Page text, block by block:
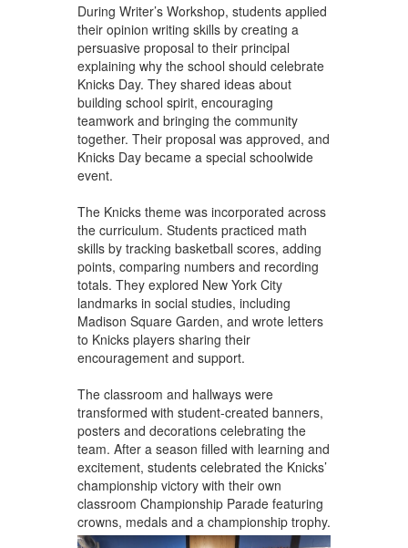
During Writer’s Workshop, students applied
their opinion writing skills by creating a
persuasive proposal to their principal
explaining why the school should celebrate
Knicks Day. They shared ideas about
building school spirit, encouraging
teamwork and bringing the community
together. Their proposal was approved, and
Knicks Day became a special schoolwide
event.
The Knicks theme was incorporated across
the curriculum. Students practiced math
skills by tracking basketball scores, adding
points, comparing numbers and recording
totals. They explored New York City
landmarks in social studies, including
Madison Square Garden, and wrote letters
to Knicks players sharing their
encouragement and support.
The classroom and hallways were
transformed with student-created banners,
posters and decorations celebrating the
team. After a season filled with learning and
excitement, students celebrated the Knicks’
championship victory with their own
classroom Championship Parade featuring
crowns, medals and a championship trophy.